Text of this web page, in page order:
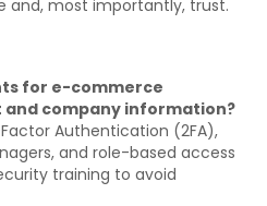
and, most importantly, trust.
for e-commerce
company information?
Authentication (2FA),
and role-based access
training to avoid